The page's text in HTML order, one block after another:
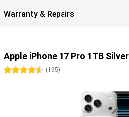
Warranty & Repairs
Apple iPhone 17 Pro 1TB Silver
4.5 stars
(195)